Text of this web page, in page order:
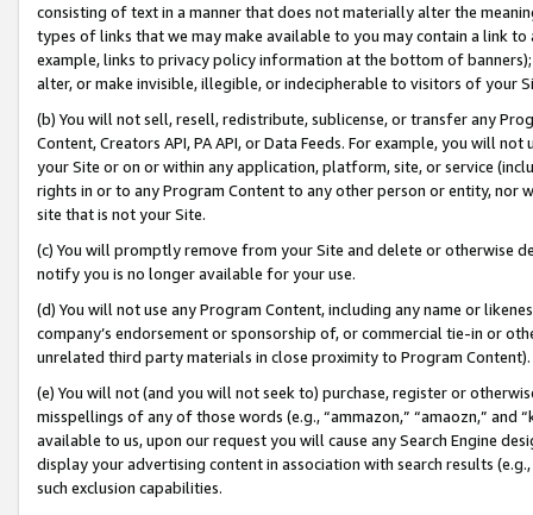
consisting of text in a manner that does not materially alter the
types of links that we may make available to you may contain a link
example, links to privacy policy information at the bottom of
alter, or make invisible, illegible, or indecipherable to visitors of your
(b) You will not sell, resell, redistribute, sublicense, or transfer any
Content, Creators API, PA API, or Data Feeds. For example, you will
your Site or on or within any application, platform, site, or service
rights in or to any Program Content to any other person or entity, nor
site that is not your Site.
(c) You will promptly remove from your Site and delete or otherwise
notify you is no longer available for your use.
(d) You will not use any Program Content, including any name or
company’s endorsement or sponsorship of, or commercial tie-in or
unrelated third party materials in close proximity to Program Content).
(e) You will not (and you will not seek to) purchase, register or
misspellings of any of those words (e.g., “ammazon,” “amaozn,” and
available to us, upon our request you will cause any Search Engine
display your advertising content in association with search results
such exclusion capabilities.